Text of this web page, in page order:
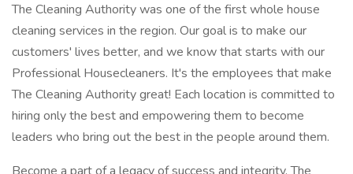
The Cleaning Authority was one of the first whole house
cleaning services in the region. Our goal is to make our
customers' lives better, and we know that starts with our
Professional Housecleaners. It's the employees that make
The Cleaning Authority great! Each location is committed to
hiring only the best and empowering them to become
leaders who bring out the best in the people around them.